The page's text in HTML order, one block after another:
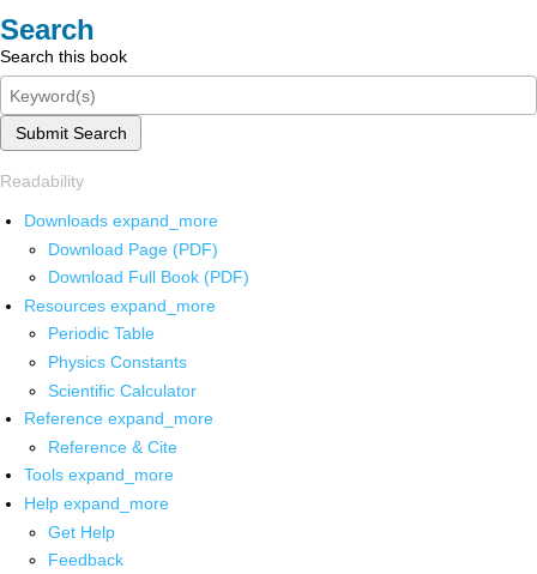
Search
Search this book
Submit Search
Readability
Downloads expand_more
Download Page (PDF)
Download Full Book (PDF)
Resources expand_more
Periodic Table
Physics Constants
Scientific Calculator
Reference expand_more
Reference & Cite
Tools expand_more
Help expand_more
Get Help
Feedback